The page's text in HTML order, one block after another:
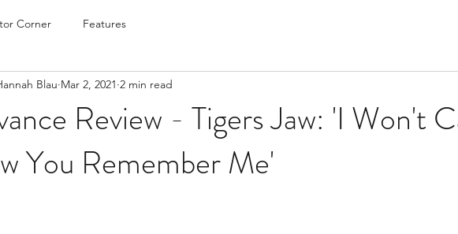
Corner Features
Review - Tigers Jaw: 'I Won't
You Remember Me'
Blau Mar 2, 2021 2 min read